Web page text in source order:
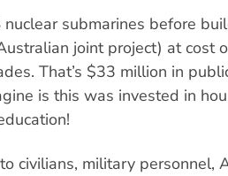
nuclear submarines before
joint project) at cost
That’s $33 million in
is this was invested in
civilians, military personnel,